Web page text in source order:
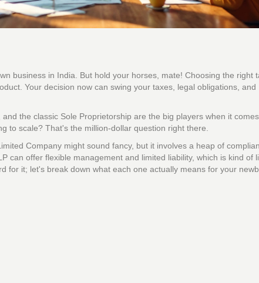
business in India. But hold your horses, mate! Choosing the right
Your decision now can swing your taxes, legal obligations, and
the classic Sole Proprietorship are the big players when it
to scale? That's the million-dollar question right there.
Company might sound fancy, but it involves a heap of
can offer flexible management and limited liability, which is kind of
for it; let's break down what each one actually means for your